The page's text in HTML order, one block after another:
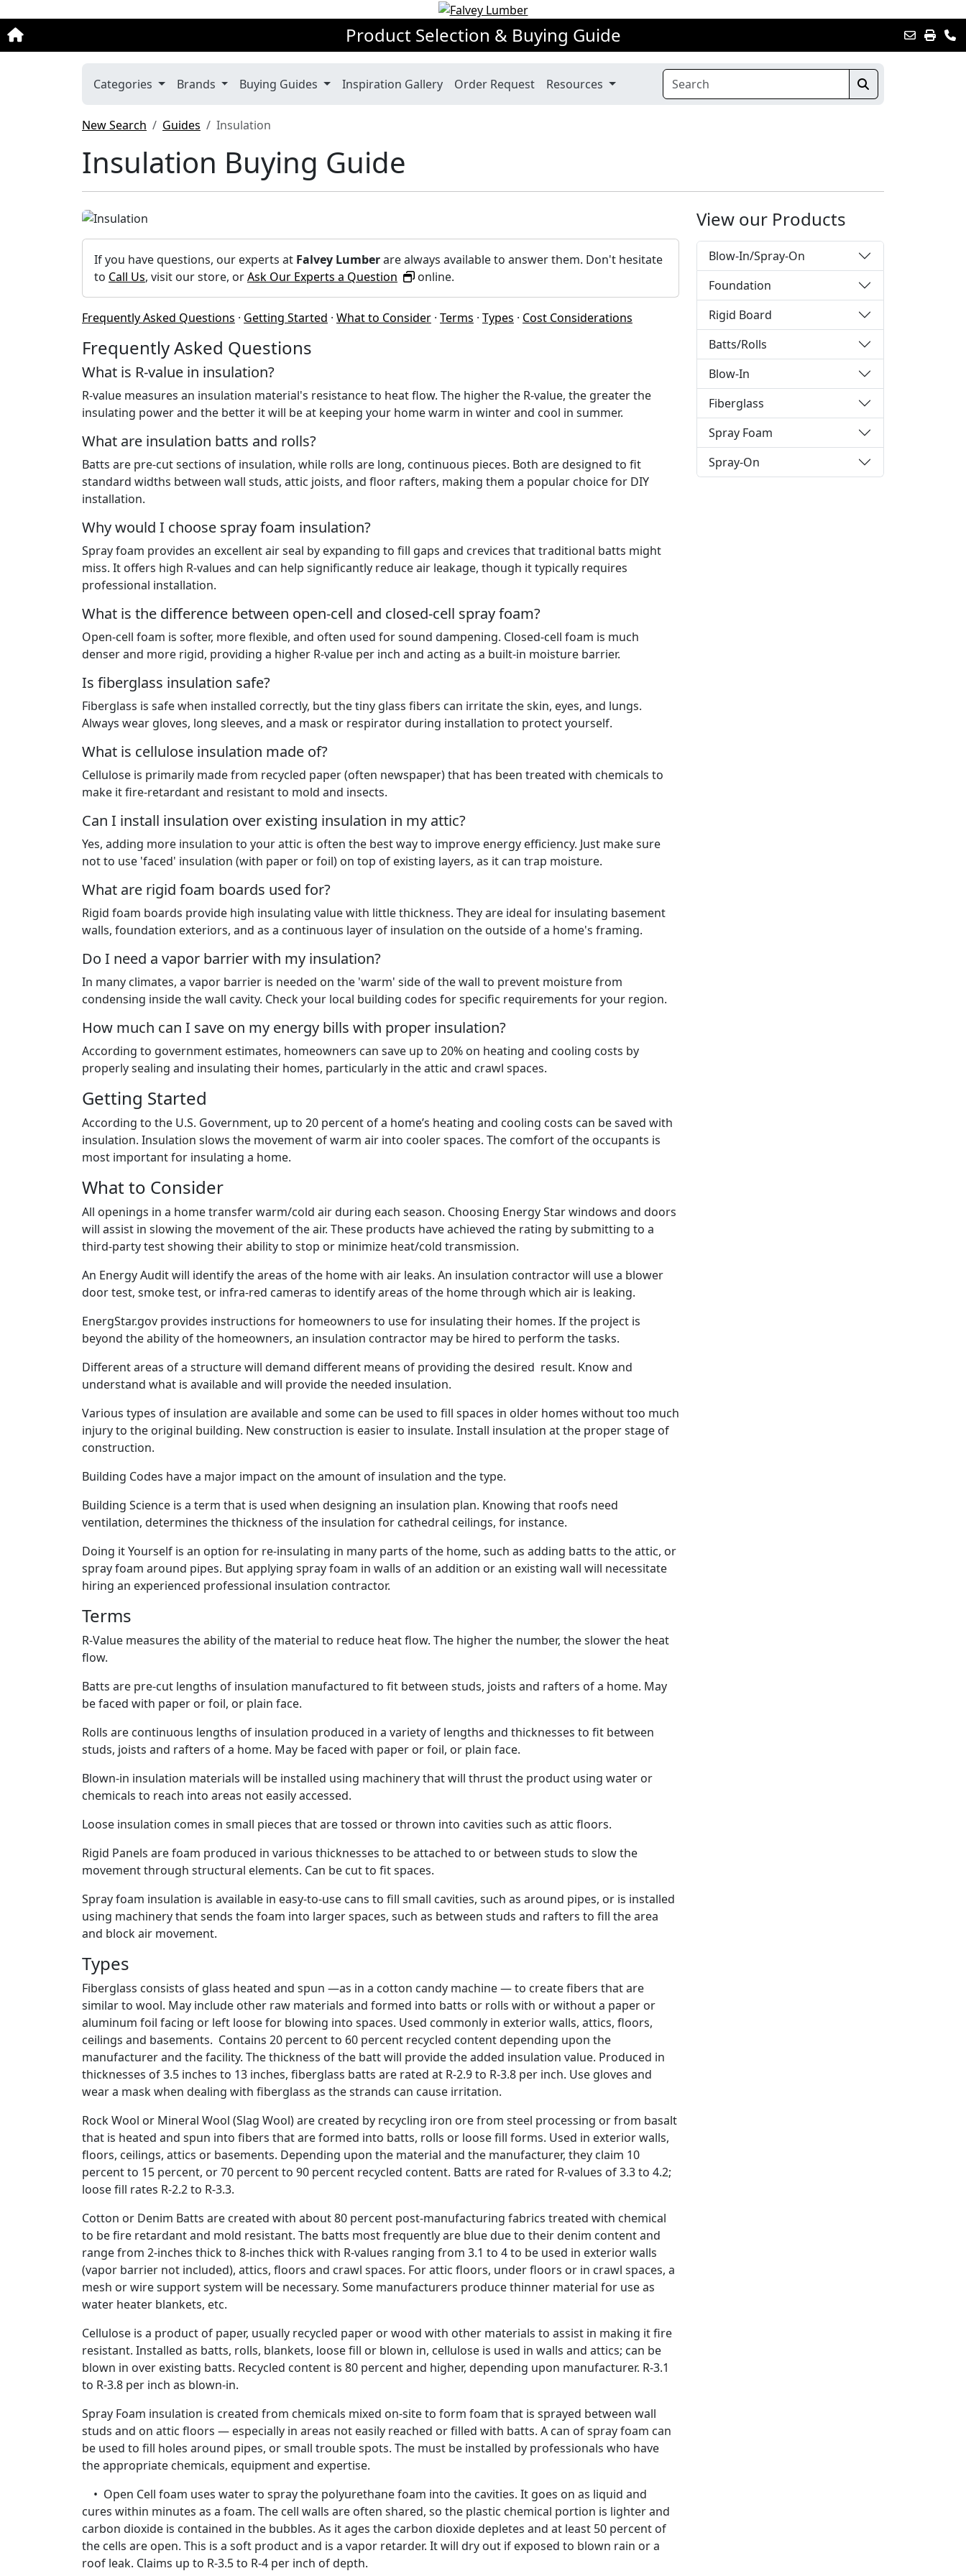
Product Selection & Buying Guide
Categories Brands Buying Guides Inspiration Gallery Order Request Resources
New Search Guides Insulation
Insulation Buying Guide
If you have questions, our experts at Falvey Lumberare always available to answer them. Don't hesitate
to Call Us, visit our store, orAsk Our Experts a Question online.
Frequently Asked Questions · Getting Started · What to Consider · Terms · Types · Cost Considerations
Frequently Asked Questions
What is R-value in insulation?
R-value measures an insulation material's resistance to heat flow. The higher the R-value, the greater the
insulating power and the better it will be at keeping your home warm in winter and cool in summer.
What are insulation batts and rolls?
Batts are pre-cut sections of insulation, while rolls are long, continuous pieces. Both are designed to fit
standard widths between wall studs, attic joists, and floor rafters, making them a popular choice for DIY
installation.
Why would I choose spray foam insulation?
Spray foam provides an excellent air seal by expanding to fill gaps and crevices that traditional batts might
miss. It offers high R-values and can help significantly reduce air leakage, though it typically requires
professional installation.
What is the difference between open-cell and closed-cell spray foam?
Open-cell foam is softer, more flexible, and often used for sound dampening. Closed-cell foam is much
denser and more rigid, providing a higher R-value per inch and acting as a built-in moisture barrier.
Is fiberglass insulation safe?
Fiberglass is safe when installed correctly, but the tiny glass fibers can irritate the skin, eyes, and lungs.
Always wear gloves, long sleeves, and a mask or respirator during installation to protect yourself.
What is cellulose insulation made of?
Cellulose is primarily made from recycled paper (often newspaper) that has been treated with chemicals to
make it fire-retardant and resistant to mold and insects.
Can I install insulation over existing insulation in my attic?
Yes, adding more insulation to your attic is often the best way to improve energy efficiency. Just make sure
not to use 'faced' insulation (with paper or foil) on top of existing layers, as it can trap moisture.
What are rigid foam boards used for?
Rigid foam boards provide high insulating value with little thickness. They are ideal for insulating basement
walls, foundation exteriors, and as a continuous layer of insulation on the outside of a home's framing.
Do I need a vapor barrier with my insulation?
In many climates, a vapor barrier is needed on the 'warm' side of the wall to prevent moisture from
condensing inside the wall cavity. Check your local building codes for specific requirements for your region.
How much can I save on my energy bills with proper insulation?
According to government estimates, homeowners can save up to 20% on heating and cooling costs by
properly sealing and insulating their homes, particularly in the attic and crawl spaces.
Getting Started
According to the U.S. Government, up to 20 percent of a home’s heating and cooling costs can be saved with
insulation. Insulation slows the movement of warm air into cooler spaces. The comfort of the occupants is
most important for insulating a home.
What to Consider
All openings in a home transfer warm/cold air during each season. Choosing Energy Star windows and doors
will assist in slowing the movement of the air. These products have achieved the rating by submitting to a
third-party test showing their ability to stop or minimize heat/cold transmission.
An Energy Audit will identify the areas of the home with air leaks. An insulation contractor will use a blower
door test, smoke test, or infra-red cameras to identify areas of the home through which air is leaking.
EnergStar.gov provides instructions for homeowners to use for insulating their homes. If the project is
beyond the ability of the homeowners, an insulation contractor may be hired to perform the tasks.
Different areas of a structure will demand different means of providing the desired result. Know and
understand what is available and will provide the needed insulation.
Various types of insulation are available and some can be used to fill spaces in older homes without too much
injury to the original building. New construction is easier to insulate. Install insulation at the proper stage of
construction.
Building Codes have a major impact on the amount of insulation and the type.
Building Science is a term that is used when designing an insulation plan. Knowing that roofs need
ventilation, determines the thickness of the insulation for cathedral ceilings, for instance.
Doing it Yourself is an option for re-insulating in many parts of the home, such as adding batts to the attic, or
spray foam around pipes. But applying spray foam in walls of an addition or an existing wall will necessitate
hiring an experienced professional insulation contractor.
Terms
R-Value measures the ability of the material to reduce heat flow. The higher the number, the slower the heat
flow.
Batts are pre-cut lengths of insulation manufactured to fit between studs, joists and rafters of a home. May
be faced with paper or foil, or plain face.
Rolls are continuous lengths of insulation produced in a variety of lengths and thicknesses to fit between
studs, joists and rafters of a home. May be faced with paper or foil, or plain face.
Blown-in insulation materials will be installed using machinery that will thrust the product using water or
chemicals to reach into areas not easily accessed.
Loose insulation comes in small pieces that are tossed or thrown into cavities such as attic floors.
Rigid Panels are foam produced in various thicknesses to be attached to or between studs to slow the
movement through structural elements. Can be cut to fit spaces.
Spray foam insulation is available in easy-to-use cans to fill small cavities, such as around pipes, or is installed
using machinery that sends the foam into larger spaces, such as between studs and rafters to fill the area
and block air movement.
Types
Fiberglass consists of glass heated and spun —as in a cotton candy machine — to create fibers that are
similar to wool. May include other raw materials and formed into batts or rolls with or without a paper or
aluminum foil facing or left loose for blowing into spaces. Used commonly in exterior walls, attics, floors,
ceilings and basements. Contains 20 percent to 60 percent recycled content depending upon the
manufacturer and the facility. The thickness of the batt will provide the added insulation value. Produced in
thicknesses of 3.5 inches to 13 inches, fiberglass batts are rated at R-2.9 to R-3.8 per inch. Use gloves and
wear a mask when dealing with fiberglass as the strands can cause irritation.
Rock Wool or Mineral Wool (Slag Wool) are created by recycling iron ore from steel processing or from basalt
that is heated and spun into fibers that are formed into batts, rolls or loose fill forms. Used in exterior walls,
floors, ceilings, attics or basements. Depending upon the material and the manufacturer, they claim 10
percent to 15 percent, or 70 percent to 90 percent recycled content. Batts are rated for R-values of 3.3 to 4.2;
loose fill rates R-2.2 to R-3.3.
Cotton or Denim Batts are created with about 80 percent post-manufacturing fabrics treated with chemical
to be fire retardant and mold resistant. The batts most frequently are blue due to their denim content and
range from 2-inches thick to 8-inches thick with R-values ranging from 3.1 to 4 to be used in exterior walls
(vapor barrier not included), attics, floors and crawl spaces. For attic floors, under floors or in crawl spaces, a
mesh or wire support system will be necessary. Some manufacturers produce thinner material for use as
water heater blankets, etc.
Cellulose is a product of paper, usually recycled paper or wood with other materials to assist in making it fire
resistant. Installed as batts, rolls, blankets, loose fill or blown in, cellulose is used in walls and attics; can be
blown in over existing batts. Recycled content is 80 percent and higher, depending upon manufacturer. R-3.1
to R-3.8 per inch as blown-in.
Spray Foam insulation is created from chemicals mixed on-site to form foam that is sprayed between wall
studs and on attic floors — especially in areas not easily reached or filled with batts. A can of spray foam can
be used to fill holes around pipes, or small trouble spots. The must be installed by professionals who have
the appropriate chemicals, equipment and expertise.
• Open Cell foam uses water to spray the polyurethane foam into the cavities. It goes on as liquid and
cures within minutes as a foam. The cell walls are often shared, so the plastic chemical portion is lighter and
carbon dioxide is contained in the bubbles. As it ages the carbon dioxide depletes and at least 50 percent of
the cells are open. This is a soft product and is a vapor retarder. It will dry out if exposed to blown rain or a
roof leak. Claims up to R-3.5 to R-4 per inch of depth.
View our Products
Blow-In/Spray-On
Foundation
Rigid Board
Batts/Rolls
Blow-In
Fiberglass
Spray Foam
Spray-On